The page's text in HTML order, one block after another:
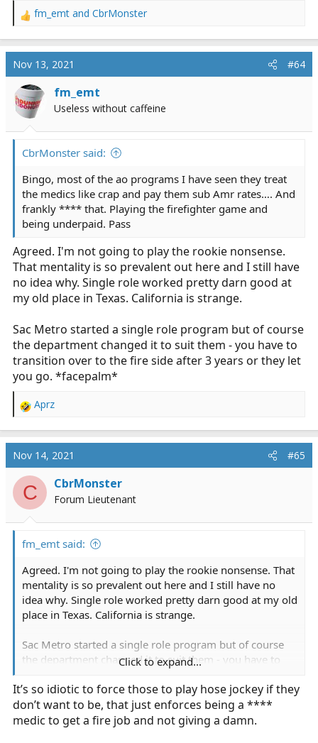
R
a
c
t
i
o
n
fm_emt and CbrMonster
Nov 13, 2021 #64
fm_emt
Useless without caffeine
CbrMonster said:
Bingo, most of the ao programs I have seen they treat
the medics like crap and pay them sub Amr rates…. And
frankly **** that. Playing the firefighter game and
being underpaid. Pass
Agreed. I'm not going to play the rookie nonsense.
That mentality is so prevalent out here and I still have
no idea why. Single role worked pretty darn good at
my old place in Texas. California is strange.
Sac Metro started a single role program but of course
the department changed it to suit them - you have to
transition over to the fire side after 3 years or they let
you go. *facepalm*
R
a
c
t
i
o
n
Aprz
Nov 14, 2021 #65
C CbrMonster
Forum Lieutenant
fm_emt said:
Agreed. I'm not going to play the rookie nonsense. That
mentality is so prevalent out here and I still have no
idea why. Single role worked pretty darn good at my old
place in Texas. California is strange.
Sac Metro started a single role program but of course
the department changed it to suit them - you have to
you go. *facepalm*
Click to expand...
It’s so idiotic to force those to play hose jockey if they
don’t want to be, that just enforces being a ****
medic to get a fire job and not giving a damn.